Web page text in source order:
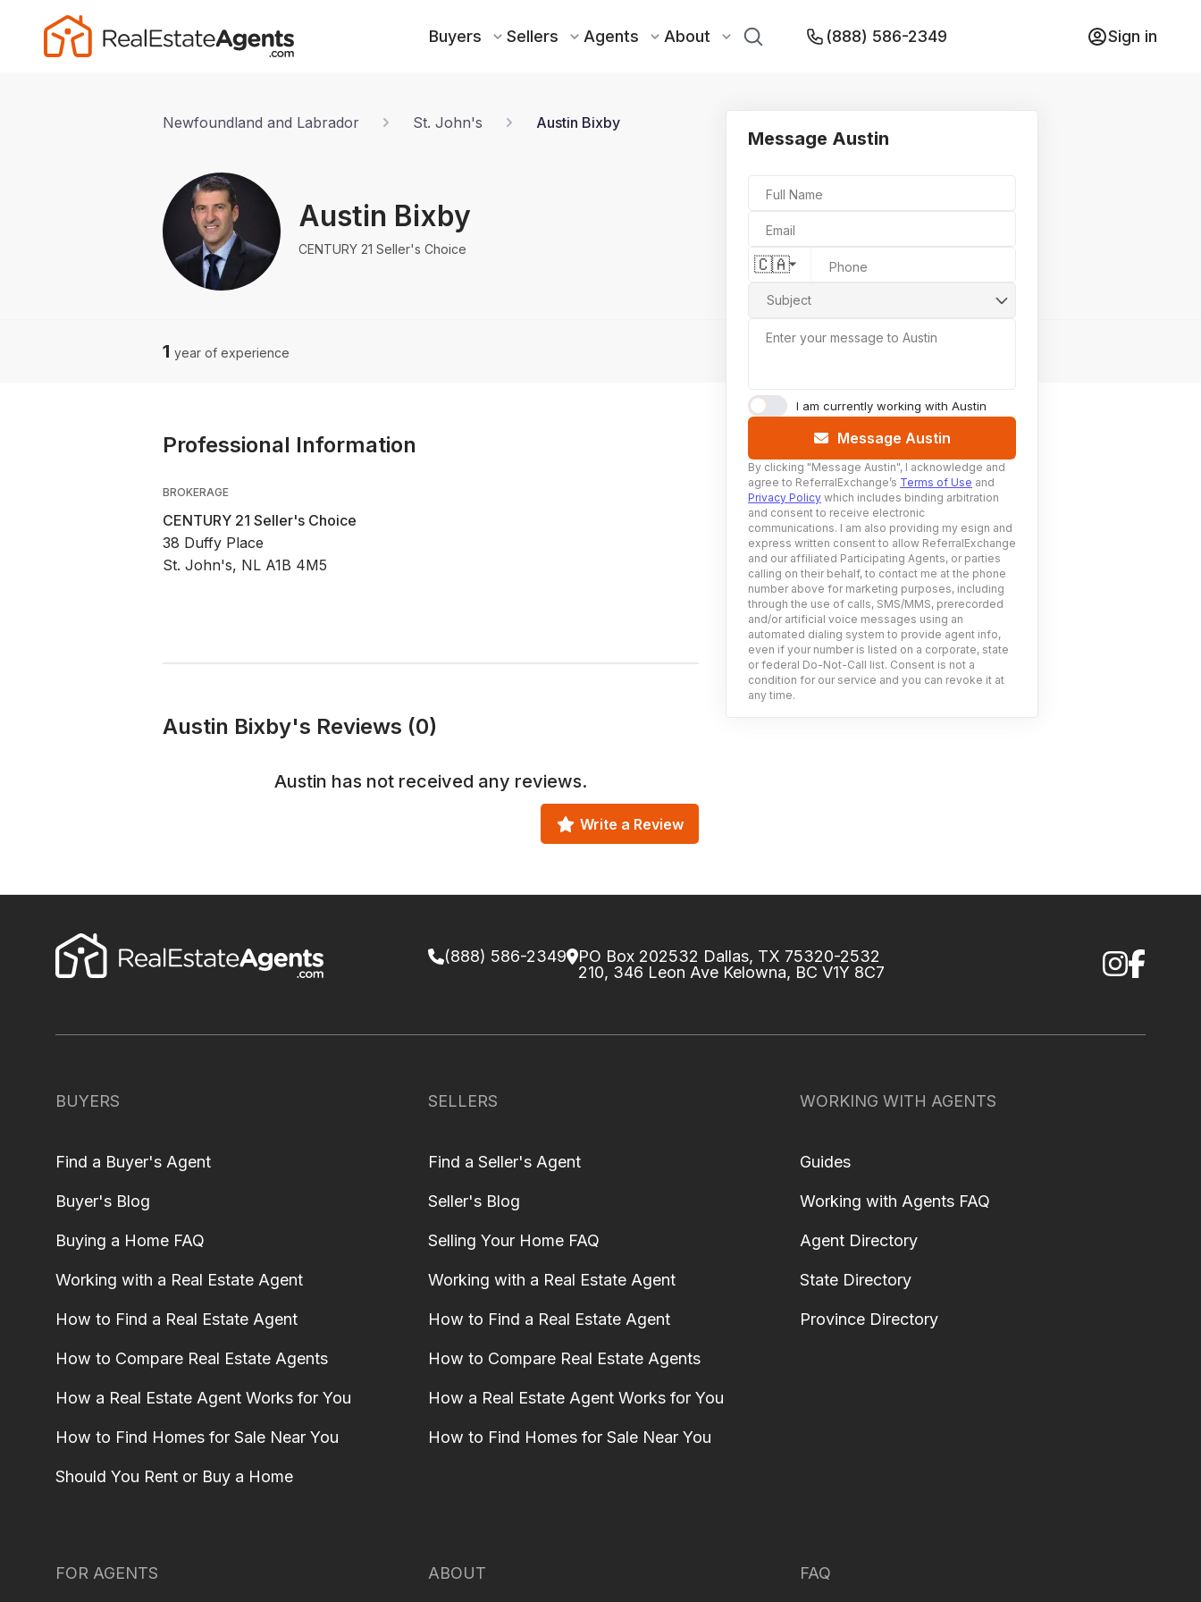
Buyers Sellers Agents About (888) 586-2349 Sign in
Newfoundland and Labrador St. John's Austin Bixby
Austin Bixby
CENTURY 21 Seller's Choice
Message Austin
Full Name
Email
Phone
🇨🇦
Subject
Enter your message to Austin
I am currently working with Austin
Message Austin
By clicking "Message Austin", I acknowledge and
agree to ReferralExchange’s Terms of Use and
Privacy Policy which includes binding arbitration
and consent to receive electronic
communications. I am also providing my esign and
express written consent to allow ReferralExchange
and our affiliated Participating Agents, or parties
calling on their behalf, to contact me at the phone
number above for marketing purposes, including
through the use of calls, SMS/MMS, prerecorded
and/or artificial voice messages using an
automated dialing system to provide agent info,
even if your number is listed on a corporate, state
or federal Do-Not-Call list. Consent is not a
condition for our service and you can revoke it at
any time.
1 year of experience
Professional Information
BROKERAGE
CENTURY 21 Seller's Choice
38 Duffy Place
St. John's, NL A1B 4M5
Austin Bixby's Reviews (0)
Austin has not received any reviews.
Write a Review
(888) 586-2349
PO Box 202532 Dallas, TX 75320-2532
210, 346 Leon Ave Kelowna, BC V1Y 8C7
BUYERS
Find a Buyer's Agent
Buyer's Blog
Buying a Home FAQ
Working with a Real Estate Agent
How to Find a Real Estate Agent
How to Compare Real Estate Agents
How a Real Estate Agent Works for You
How to Find Homes for Sale Near You
Should You Rent or Buy a Home
SELLERS
Find a Seller's Agent
Seller's Blog
Selling Your Home FAQ
Working with a Real Estate Agent
How to Find a Real Estate Agent
How to Compare Real Estate Agents
How a Real Estate Agent Works for You
How to Find Homes for Sale Near You
WORKING WITH AGENTS
Guides
Working with Agents FAQ
Agent Directory
State Directory
Province Directory
FOR AGENTS ABOUT FAQ